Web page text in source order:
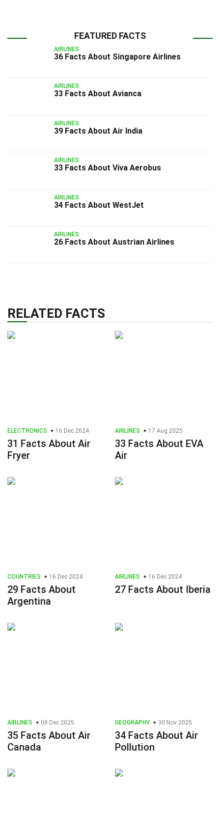
FEATURED FACTS
AIRLINES
36 Facts About Singapore Airlines
AIRLINES
33 Facts About Avianca
AIRLINES
39 Facts About Air India
AIRLINES
33 Facts About Viva Aerobus
AIRLINES
34 Facts About WestJet
AIRLINES
26 Facts About Austrian Airlines
RELATED FACTS
ELECTRONICS 16 Dec 2024
31 Facts About Air
Fryer
AIRLINES 17 Aug 2025
33 Facts About EVA
Air
COUNTRIES 16 Dec 2024
29 Facts About
Argentina
AIRLINES 16 Dec 2024
27 Facts About Iberia
AIRLINES 08 Dec 2025
35 Facts About Air
Canada
GEOGRAPHY 30 Nov 2025
34 Facts About Air
Pollution